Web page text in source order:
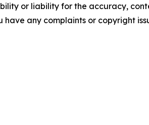
or liability for the accuracy,
any complaints or copyright